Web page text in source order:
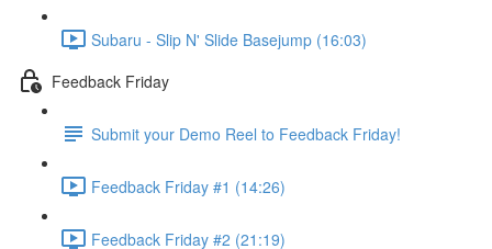
Subaru - Slip N' Slide Basejump (16:03)
Feedback Friday
Submit your Demo Reel to Feedback Friday!
Feedback Friday #1 (14:26)
Feedback Friday #2 (21:19)